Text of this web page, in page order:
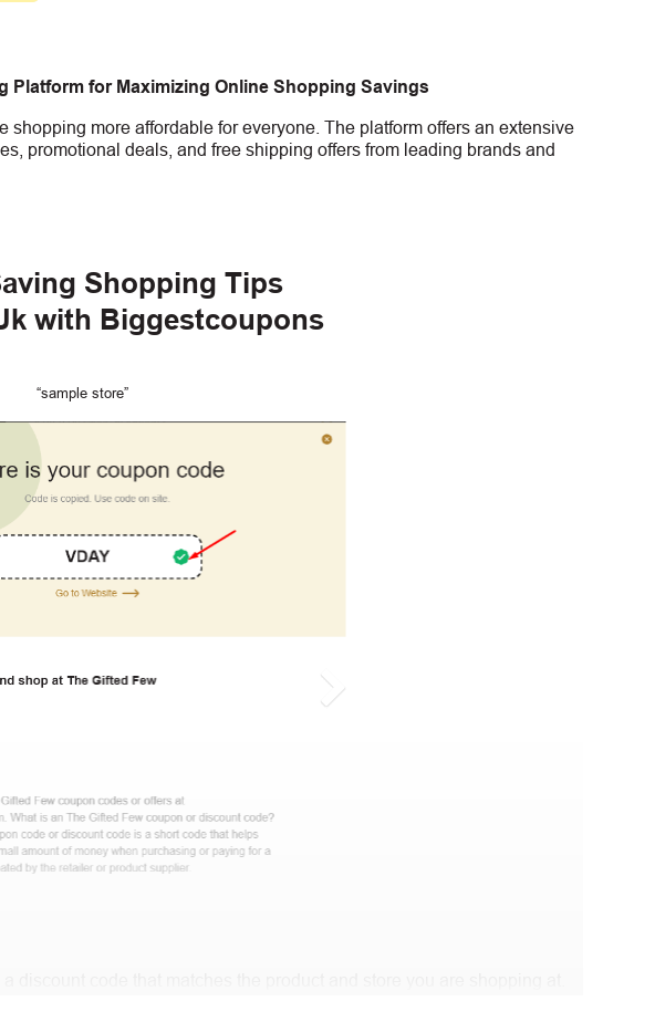
Platform for Maximizing Online Shopping Savings
shopping more affordable for everyone. The platform offers an extensive
promotional deals, and free shipping offers from leading brands and
Shopping Tips
with Biggestcoupons
“sample store”